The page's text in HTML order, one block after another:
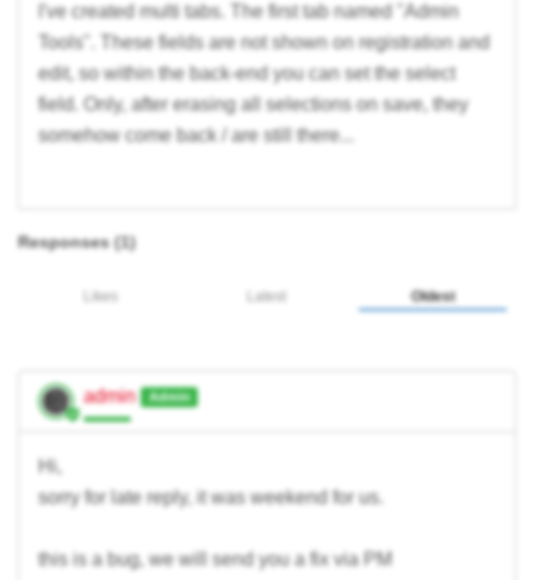
I've created multi tabs. The first tab named "Admin
Tools". These fields are not shown on registration and
edit, so within the back-end you can set the select
field. Only, after erasing all selections on save, they
somehow come back / are still there...
Responses (1)
Likes Latest Oldest
admin Admin
Hi,
sorry for late reply, it was weekend for us.
this is a bug, we will send you a fix via PM